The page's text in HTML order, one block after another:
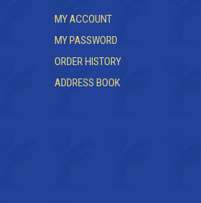
MY ACCOUNT
MY PASSWORD
ORDER HISTORY
ADDRESS BOOK